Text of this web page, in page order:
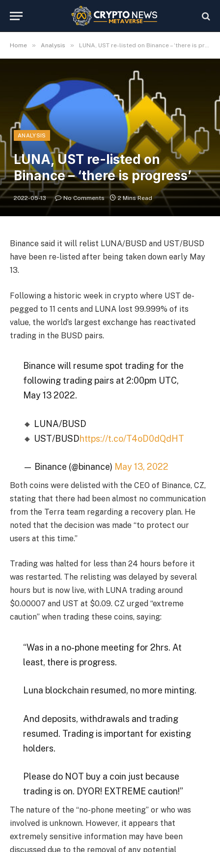
Home » Analysis » LUNA, UST re-listed on Binance – ‘there is progress’
ANALYSIS
LUNA, UST re-listed on
Binance – ‘there is progress’
2022-05-13 No Comments 2 Mins Read
Binance said it will relist LUNA/BUSD and UST/BUSD
have been re-listed after being taken down early May
13.
Following a historic week in crypto where UST de-
pegged to 11 cents and LUNA lost 99.999% of its
value, the world’s largest exchange has reactivated
trading in the BUSD pairs.
Binance will resume spot trading for the
following trading pairs at 2:00pm UTC,
May 13 2022.
🔸 LUNA/BUSD
🔸 UST/BUSDhttps://t.co/T4oD0dQdHT
— Binance (@binance) May 13, 2022
Both coins were delisted with the CEO of Binance, CZ,
stating that there had been almost no communication
from the Terra team regarding a recovery plan. He
noted that the decision was made “to protect our
users at this time.”
Trading was halted for less than 24 hours before it
was restarted. The relisting was delayed by several
hours but is now live, with LUNA trading around
$0.00007 and UST at $0.09. CZ urged “extreme
caution” when trading these coins, saying:
“Was in a no-phone meeting for 2hrs. At
least, there is progress.
Luna blockchain resumed, no more minting.
And deposits, withdrawals and trading
resumed. Trading is important for existing
holders.
Please do NOT buy a coin just because
trading is on. DYOR! EXTREME caution!”
The nature of the “no-phone meeting” or who was
involved is unknown. However, it appears that
extremely sensitive information may have been
discussed due to the removal of any potential